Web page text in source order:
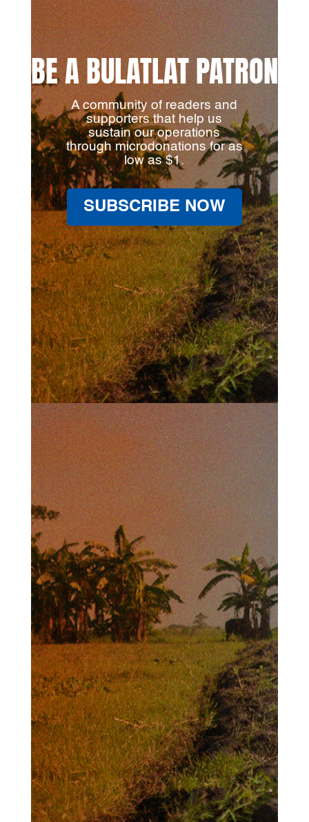
BE A BULATLAT PATRON
A community of readers and
supporters that help us
sustain our operations
through microdonations for as
low as $1.
SUBSCRIBE NOW